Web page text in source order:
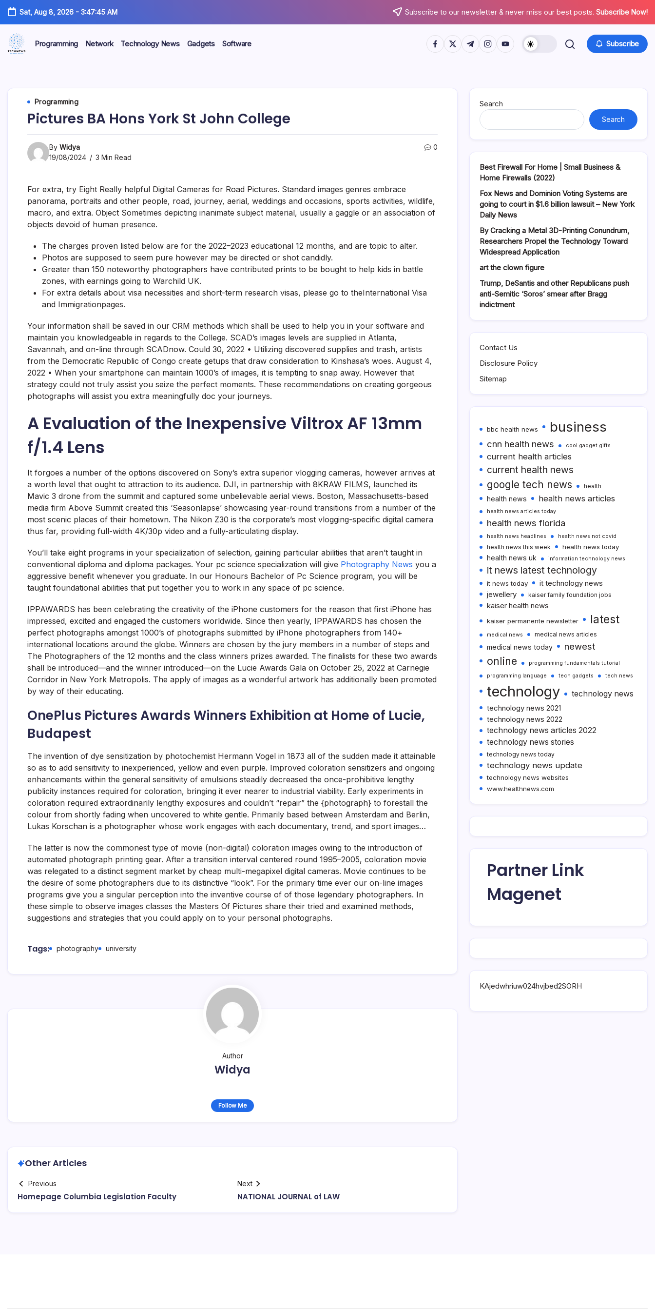
Skip
content
Sat, Aug 8, 2026- 3:47:46 AM Subscribe to our newsletter & never miss our best posts. Subscribe Now!
Programming Network Technology News Gadgets Software https://www.facebook.com/
https://twitter.com/
https://t.me/
https://www.instagram.com/
https://youtube.com/ Subscribe
Programming
Pictures BA Hons York St John College
By Widya
19/08/2024
3 Min Read
0
For extra, try Eight Really helpful Digital Cameras for Road Pictures. Standard images genres embrace
panorama, portraits and other people, road, journey, aerial, weddings and occasions, sports activities, wildlife,
macro, and extra. Object Sometimes depicting inanimate subject material, usually a gaggle or an association of
objects devoid of human presence.
The charges proven listed below are for the 2022–2023 educational 12 months, and are topic to alter.
Photos are supposed to seem pure however may be directed or shot candidly.
Greater than 150 noteworthy photographers have contributed prints to be bought to help kids in battle
zones, with earnings going to Warchild UK.
For extra details about visa necessities and short-term research visas, please go to theInternational Visa
and Immigrationpages.
Your information shall be saved in our CRM methods which shall be used to help you in your software and
maintain you knowledgeable in regards to the College. SCAD’s images levels are supplied in Atlanta,
Savannah, and on-line through SCADnow. Could 30, 2022 • Utilizing discovered supplies and trash, artists
from the Democratic Republic of Congo create getups that draw consideration to Kinshasa’s woes. August 4,
2022 • When your smartphone can maintain 1000’s of images, it is tempting to snap away. However that
strategy could not truly assist you seize the perfect moments. These recommendations on creating gorgeous
photographs will assist you extra meaningfully doc your journeys.
A Evaluation of the Inexpensive Viltrox AF 13mm
f/1.4 Lens
It forgoes a number of the options discovered on Sony’s extra superior vlogging cameras, however arrives at
a worth level that ought to attraction to its audience. DJI, in partnership with 8KRAW FILMS, launched its
Mavic 3 drone from the summit and captured some unbelievable aerial views. Boston, Massachusetts-based
media firm Above Summit created this ‘Seasonlapse’ showcasing year-round transitions from a number of the
most scenic places of their hometown. The Nikon Z30 is the corporate’s most vlogging-specific digital camera
thus far, providing full-width 4K/30p video and a fully-articulating display.
You’ll take eight programs in your specialization of selection, gaining particular abilities that aren’t taught in
conventional diploma and diploma packages. Your pc science specialization will give Photography News you a
aggressive benefit whenever you graduate. In our Honours Bachelor of Pc Science program, you will be
taught foundational abilities that put together you to work in any space of pc science.
IPPAWARDS has been celebrating the creativity of the iPhone customers for the reason that first iPhone has
impressed, excited and engaged the customers worldwide. Since then yearly, IPPAWARDS has chosen the
perfect photographs amongst 1000’s of photographs submitted by iPhone photographers from 140+
international locations around the globe. Winners are chosen by the jury members in a number of steps and
The Photographers of the 12 months and the class winners prizes awarded. The finalists for these two awards
shall be introduced—and the winner introduced—on the Lucie Awards Gala on October 25, 2022 at Carnegie
Corridor in New York Metropolis. The apply of images as a wonderful artwork has additionally been promoted
by way of their educating.
OnePlus Pictures Awards Winners Exhibition at Home of Lucie,
Budapest
The invention of dye sensitization by photochemist Hermann Vogel in 1873 all of the sudden made it attainable
so as to add sensitivity to inexperienced, yellow and even purple. Improved coloration sensitizers and ongoing
enhancements within the general sensitivity of emulsions steadily decreased the once-prohibitive lengthy
publicity instances required for coloration, bringing it ever nearer to industrial viability. Early experiments in
coloration required extraordinarily lengthy exposures and couldn’t “repair” the {photograph} to forestall the
colour from shortly fading when uncovered to white gentle. Primarily based between Amsterdam and Berlin,
Lukas Korschan is a photographer whose work engages with each documentary, trend, and sport images…
The latter is now the commonest type of movie (non-digital) coloration images owing to the introduction of
automated photograph printing gear. After a transition interval centered round 1995–2005, coloration movie
was relegated to a distinct segment market by cheap multi-megapixel digital cameras. Movie continues to be
the desire of some photographers due to its distinctive “look”. For the primary time ever our on-line images
programs give you a singular perception into the inventive course of of those legendary photographers. In
these simple to observe images classes the Masters Of Pictures share their tried and examined methods,
suggestions and strategies that you could apply on to your personal photographs.
Tags: photography university
Author
Widya
Follow Me
Other Articles
Previous
Homepage Columbia Legislation Faculty
Next
NATIONAL JOURNAL of LAW
Search
Search
Best Firewall For Home | Small Business &
Home Firewalls (2022)
Fox News and Dominion Voting Systems are
going to court in $1.6 billion lawsuit – New York
Daily News
By Cracking a Metal 3D-Printing Conundrum,
Researchers Propel the Technology Toward
Widespread Application
art the clown figure
Trump, DeSantis and other Republicans push
anti-Semitic ‘Soros’ smear after Bragg
indictment
Contact Us
Disclosure Policy
Sitemap
bbc health news business
cnn health news cool gadget gifts
current health articles
current health news
google tech news health
health news health news articles
health news articles today
health news florida
health news headlines health news not covid
health news this week health news today
health news uk information technology news
it news latest technology
it news today
it technology news
jewellery
kaiser family foundation jobs
kaiser health news
kaiser permanente newsletter latest
medical news medical news articles
medical news today newest
online
programming fundamentals tutorial
programming language
tech gadgets tech news
technology
technology news
technology news 2021
technology news 2022
technology news articles 2022
technology news stories
technology news today
technology news update
technology news websites
www.healthnews.com
Partner Link
Magenet
KAjedwhriuw024hvjbed2SORH